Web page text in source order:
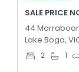
SALE PRICE
44 Marraboor
Lake Boga,
2 1